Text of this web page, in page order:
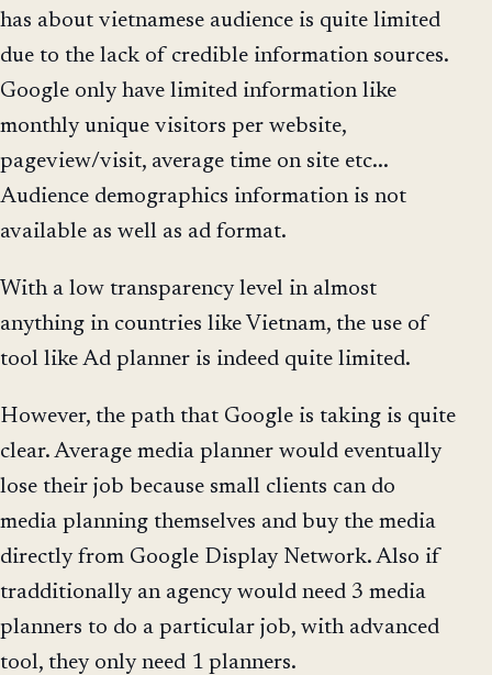
has about vietnamese audience is quite limited
due to the lack of credible information sources.
Google only have limited information like
monthly unique visitors per website,
pageview/visit, average time on site etc...
Audience demographics information is not
available as well as ad format.
With a low transparency level in almost
anything in countries like Vietnam, the use of
tool like Ad planner is indeed quite limited.
However, the path that Google is taking is quite
clear. Average media planner would eventually
lose their job because small clients can do
media planning themselves and buy the media
directly from Google Display Network. Also if
tradditionally an agency would need 3 media
planners to do a particular job, with advanced
tool, they only need 1 planners.